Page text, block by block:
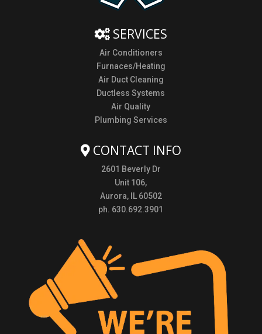
SERVICES
Air Conditioners
Furnaces/Heating
Air Duct Cleaning
Ductless Systems
Air Quality
Plumbing Services
CONTACT INFO
2601 Beverly Dr
Unit 106,
Aurora, IL 60502
ph. 630.692.3901